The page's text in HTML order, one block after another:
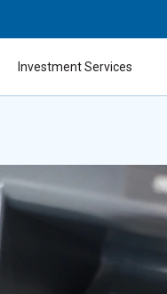
Investment Services